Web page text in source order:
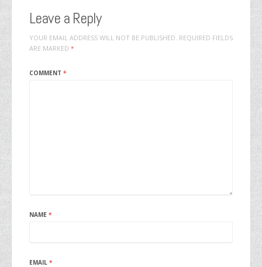
Leave a Reply
YOUR EMAIL ADDRESS WILL NOT BE PUBLISHED. REQUIRED FIELDS
ARE MARKED *
COMMENT *
NAME *
EMAIL *